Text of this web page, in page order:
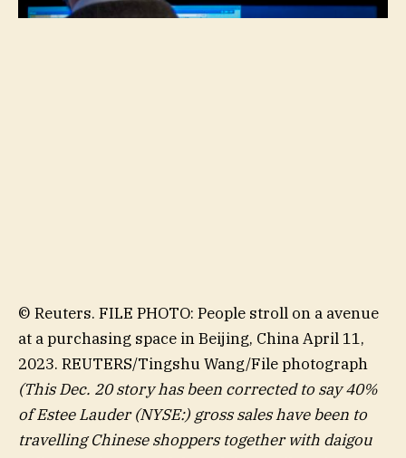
© Reuters. FILE PHOTO: People stroll on a avenue
at a purchasing space in Beijing, China April 11,
2023. REUTERS/Tingshu Wang/File photograph
(This Dec. 20 story has been corrected to say 40%
ofEstee Lauder(NYSE:) gross sales have been to
travelling Chinese shoppers together with daigou